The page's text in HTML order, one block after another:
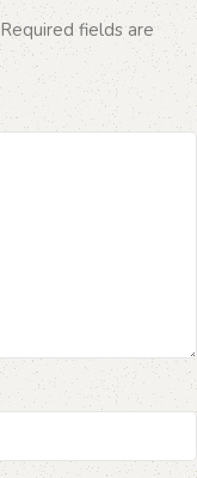
Required fields are